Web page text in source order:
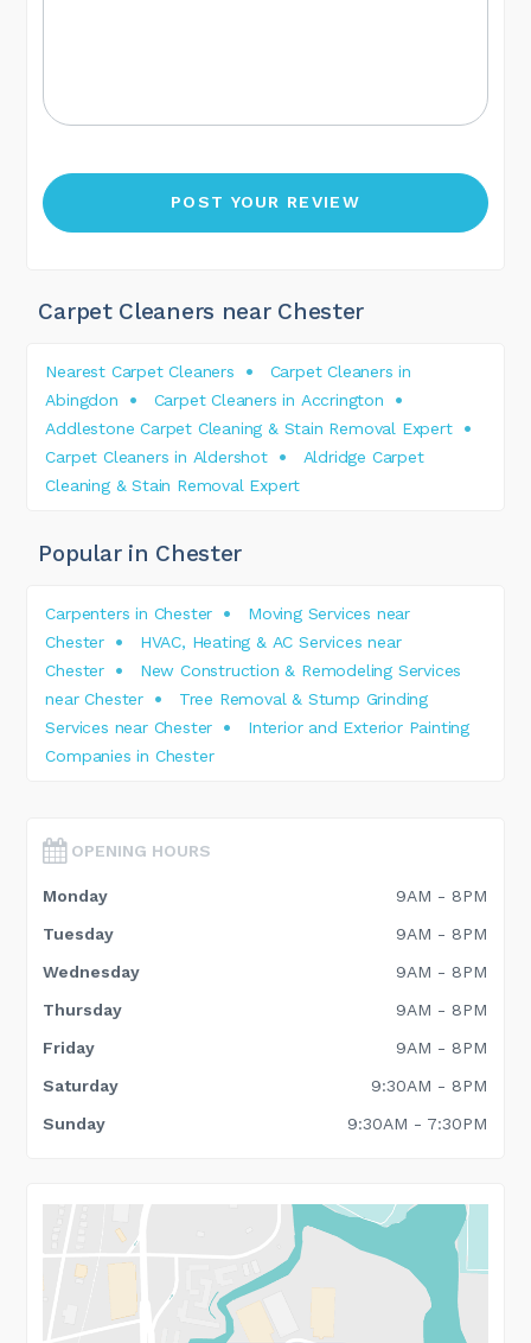
Carpet Cleaners near Chester
Nearest Carpet Cleaners
Carpet Cleaners in
Abingdon
Carpet Cleaners in Accrington
Addlestone Carpet Cleaning & Stain Removal Expert
Carpet Cleaners in Aldershot
Aldridge Carpet
Cleaning & Stain Removal Expert
Popular in Chester
Carpenters in Chester
Moving Services near
Chester
HVAC, Heating & AC Services near
Chester
New Construction & Remodeling Services
near Chester
Tree Removal & Stump Grinding
Services near Chester
Interior and Exterior Painting
Companies in Chester
OPENING HOURS
Monday
9AM - 8PM
Tuesday
9AM - 8PM
Wednesday
9AM - 8PM
Thursday
9AM - 8PM
Friday
9AM - 8PM
Saturday
9:30AM - 8PM
Sunday
9:30AM - 7:30PM